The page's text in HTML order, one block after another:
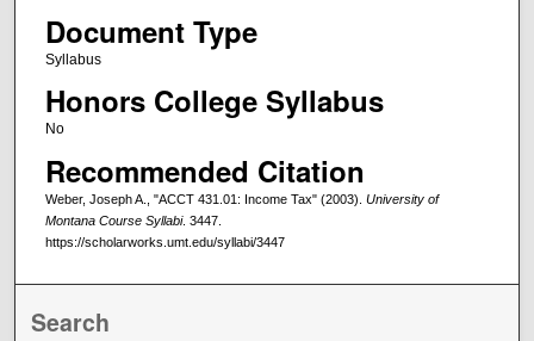
Document Type
Syllabus
Honors College Syllabus
No
Recommended Citation
Weber, Joseph A., "ACCT 431.01: Income Tax" (2003). University of
Montana Course Syllabi. 3447.
https://scholarworks.umt.edu/syllabi/3447
Search